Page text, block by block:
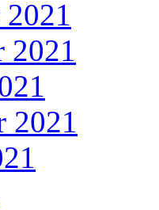
2021
2021
2021